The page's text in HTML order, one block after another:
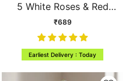
5 White Roses & Red
Gerbera Mini Bouquet
₹689
Earliest Delivery : Today